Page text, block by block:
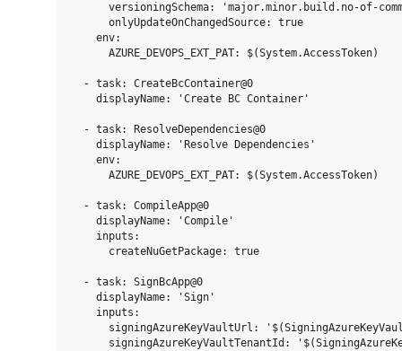
versioningSchema: 'major.minor.build.no-of-
      onlyUpdateOnChangedSource: true
    env:
      AZURE_DEVOPS_EXT_PAT: $(System.AccessToken)
  - task: CreateBcContainer@0
    displayName: 'Create BC Container'
  - task: ResolveDependencies@0
    displayName: 'Resolve Dependencies'
    env:
      AZURE_DEVOPS_EXT_PAT: $(System.AccessToken)
  - task: CompileApp@0
    displayName: 'Compile'
    inputs:
      createNuGetPackage: true
  - task: SignBcApp@0
    displayName: 'Sign'
    inputs:
signingAzureKeyVaultUrl:
signingAzureKeyVaultTenantId: